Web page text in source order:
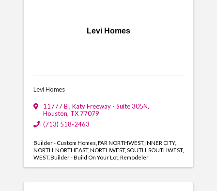
Levi Homes
Levi Homes
11777 B , Katy Freeway - Suite 305N,
Houston, TX 77079
(713) 518-2463
Builder - Custom Homes FAR NORTHWEST INNER CITY
NORTH NORTHEAST NORTHWEST SOUTH SOUTHWEST
WEST Builder - Build On Your Lot Remodeler